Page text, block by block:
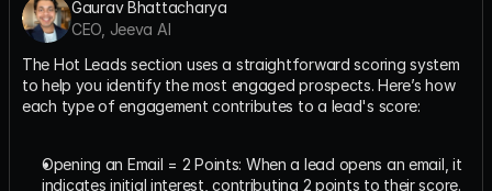
Gaurav Bhattacharya
CEO, Jeeva AI
The Hot Leads section uses a straightforward scoring system
to help you identify the most engaged prospects. Here’s how
each type of engagement contributes to a lead's score:
Opening an Email = 2 Points: When a lead opens an email, it
indicates initial interest, contributing 2 points to their score.